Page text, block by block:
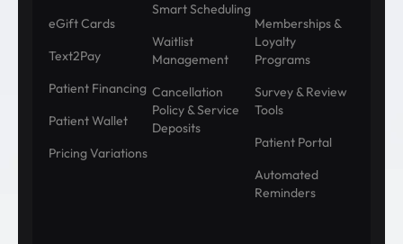
eGift Cards
Text2Pay
Patient Financing
Patient Wallet
Pricing Variations
Smart Scheduling
Waitlist
Management
Cancellation
Policy & Service
Deposits
Memberships &
Loyalty
Programs
Survey & Review
Tools
Patient Portal
Automated
Reminders